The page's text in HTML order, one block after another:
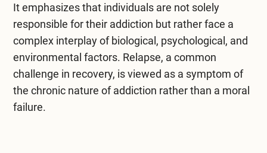
It emphasizes that individuals are not solely
responsible for their addiction but rather face a
complex interplay of biological, psychological, and
environmental factors. Relapse, a common
challenge in recovery, is viewed as a symptom of
the chronic nature of addiction rather than a moral
failure.